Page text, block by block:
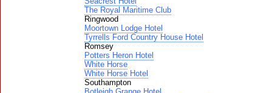
The Royal Maritime Club
Ringwood
Moortown Lodge Hotel
Tyrrells Ford Country House Hotel
Romsey
Potters Heron Hotel
White Horse
White Horse Hotel
Southampton